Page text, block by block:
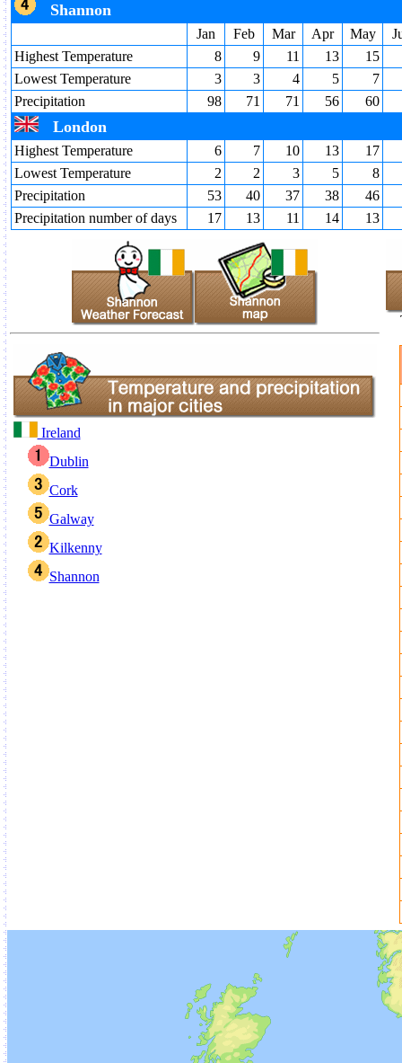
Shannon
Jan Feb Mar Apr May
Highest Temperature
8 9 11 13
15
Lowest Temperature
3 3 4 5
7
Precipitation
98 71 71 56 60
London
Highest Temperature 6 7 10 13
17
Lowest Temperature
2 2 3 5
8
Precipitation
53 40 37 38
46
Precipitation number of days
17 13 11 14 13
Ireland
Dublin
Cork
Galway
Kilkenny
Shannon